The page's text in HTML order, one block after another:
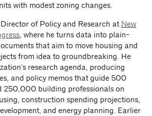
with modest zoning changes.
of Policy and Research at New
, where he turns data into plain-
that aim to move housing and
from idea to groundbreaking. He
research agenda, producing
and policy memos that guide 500
250,000 building professionals on
construction spending projections,
and energy planning. Earlier